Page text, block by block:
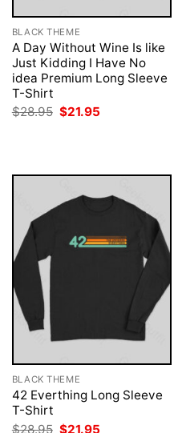
BLACK THEME
A Day Without Wine Is like
Just Kidding I Have No
idea Premium Long Sleeve
T-Shirt
$28.95 Original
price
$21.95
BLACK THEME
42 Everthing Long Sleeve
T-Shirt
$28.95 Original
$21.95